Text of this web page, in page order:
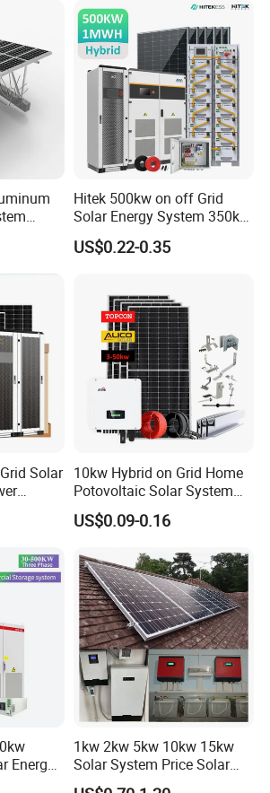
System
one-click
Problem
dispatch and navigation
data storage to ensure
Stripper,
Solar Energy System
Hitek 500kw on off Grid
Solar Energy System 350kw
400kw 600kw 800kw Hybrid
Solar Photovoltaic Storage
US$0.22-0.35
Solar 10kw Hybrid on Grid Home
Potovoltaic Solar System
10kVA with PV Solar Panel
Module LiFePO4 Lithium-
Solar Grid Til Inverter
US$0.09-0.16
Energy
for
1kw 2kw 5kw 10kw 15kw
Solar System Price Solar
Panel System for Home